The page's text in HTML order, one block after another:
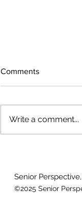
Comments
Write a comment...
Senior
©2025 Senior